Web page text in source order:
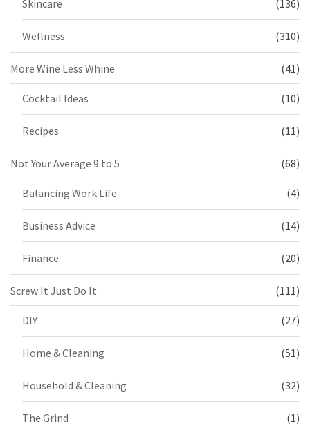
Skincare (136)
Wellness (310)
More Wine Less Whine (41)
Cocktail Ideas (10)
Recipes (11)
Not Your Average 9 to 5 (68)
Balancing Work Life (4)
Business Advice (14)
Finance (20)
Screw It Just Do It (111)
DIY (27)
Home & Cleaning (51)
Household & Cleaning (32)
The Grind (1)